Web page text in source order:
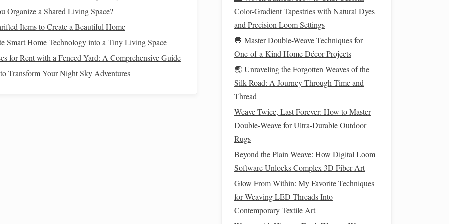
How to Use Reverse-Weaving to Conceal
Hidden Messages in Fabric
Glow Up Your Weaves: How to Weave LED
Lights Into Soft, Functional Wearable Tech
Organize a Shared Living Space?
Items to Create a Beautiful Home
Smart Home Technology into a Tiny Living Space
for Rent with a Fenced Yard: A Comprehensive Guide
Transform Your Night Sky Adventures
Color-Gradient Tapestries with Natural Dyes
and Precision Loom Settings
🧶 Master Double-Weave Techniques for
One-of-a-Kind Home Décor Projects
🌏 Unraveling the Forgotten Weaves of the
Silk Road: A Journey Through Time and
Thread
Weave Twice, Last Forever: How to Master
Double‑Weave for Ultra‑Durable Outdoor
Rugs
Beyond the Plain Weave: How Digital Loom
Software Unlocks Complex 3D Fiber Art
Glow From Within: My Favorite Techniques
for Weaving LED Threads Into
Contemporary Textile Art